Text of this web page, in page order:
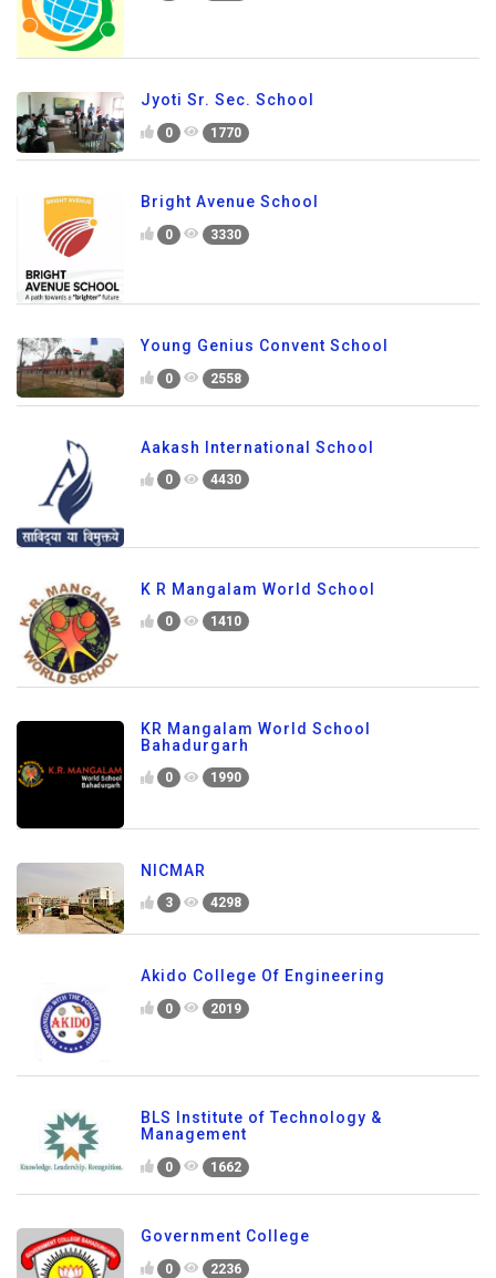
Jyoti Sr. Sec. School
0 1770
Bright Avenue School
0 3330
Young Genius Convent School
0 2558
Aakash International School
0 4430
K R Mangalam World School
0 1410
KR Mangalam World School
Bahadurgarh
0 1990
NICMAR
3 4298
Akido College Of Engineering
0 2019
BLS Institute of Technology &
Management
0 1662
Government College
0 2236